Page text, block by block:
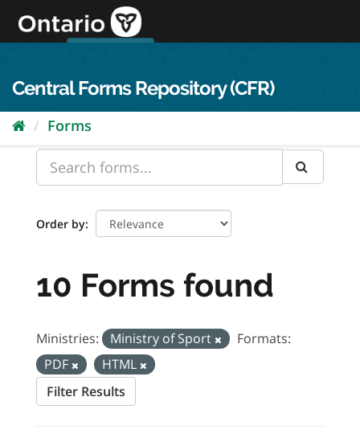
content
Central Forms Repository (CFR)
Forms
Order by
10 Forms found
Ministries: Ministry of Sport
Formats:
PDF
HTML
Filter Results